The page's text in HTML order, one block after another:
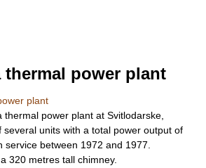
thermal power plant
plant
thermal power plant at Svitlodarske,
several units with a total power output of
service between 1972 and 1977.
320 metres tall chimney.